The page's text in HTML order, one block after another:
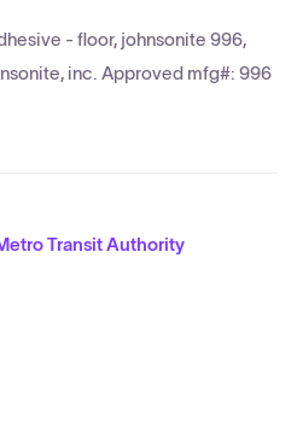
- floor, johnsonite 996,
inc. Approved mfg#: 996
Transit Authority